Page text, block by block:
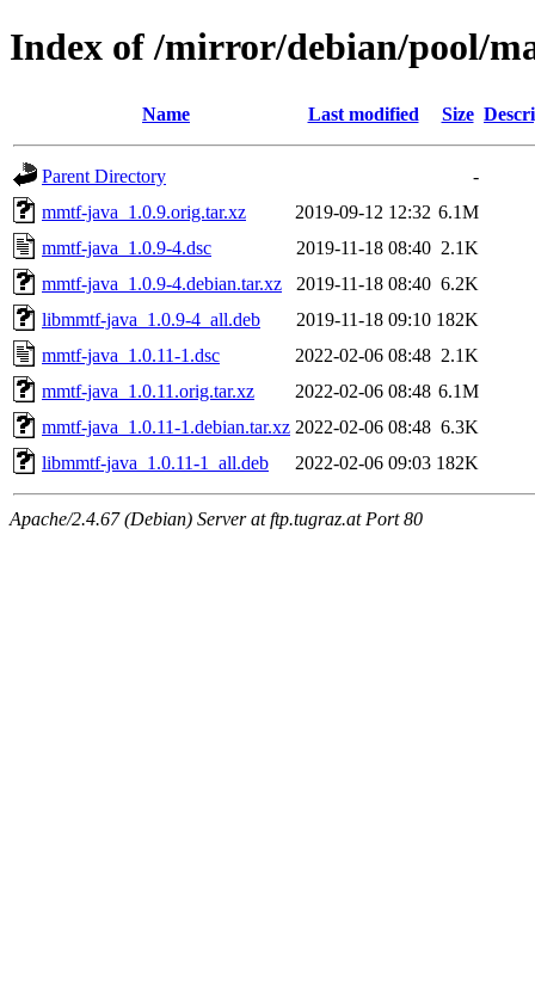
Index of /mirror/debian/pool/
Name Last modified Size
Parent Directory
-
mmtf-java_1.0.9.orig.tar.xz
2019-09-12 12:32 6.1M
mmtf-java_1.0.9-4.dsc
2019-11-18 08:40 2.1K
mmtf-java_1.0.9-4.debian.tar.xz
2019-11-18 08:40 6.2K
libmmtf-java_1.0.9-4_all.deb
2019-11-18 09:10 182K
mmtf-java_1.0.11-1.dsc
2022-02-06 08:48 2.1K
mmtf-java_1.0.11.orig.tar.xz
2022-02-06 08:48 6.1M
mmtf-java_1.0.11-1.debian.tar.xz 2022-02-06 08:48 6.3K
libmmtf-java_1.0.11-1_all.deb
2022-02-06 09:03 182K
Apache/2.4.67 (Debian) Server at ftp.tugraz.at Port 80